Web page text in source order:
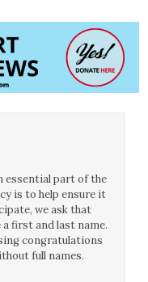
essential part of the
is to help ensure it
we ask that
first and last name.
congratulations
full names.